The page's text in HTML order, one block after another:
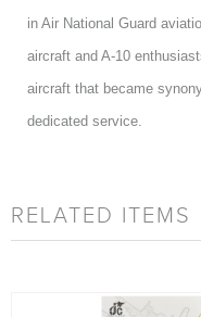
in Air National Guard
aircraft and A-10
aircraft that became
dedicated service.
RELATED ITEMS